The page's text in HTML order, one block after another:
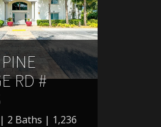
RD #
2 Baths | 1,236